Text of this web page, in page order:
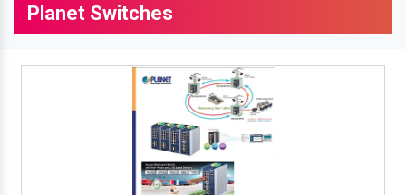
Planet Switches